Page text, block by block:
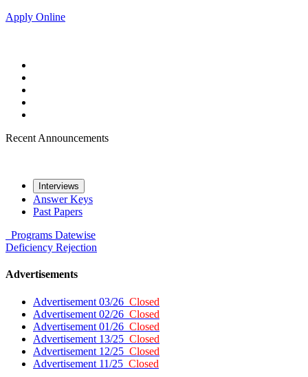
Apply Online
Recent Announcements
Interviews
Answer Keys
Past Papers
Programs Datewise
Deficiency Rejection
Advertisements
Advertisement 03/26 Closed
Advertisement 02/26 Closed
Advertisement 01/26 Closed
Advertisement 13/25 Closed
Advertisement 12/25 Closed
Advertisement 11/25 Closed